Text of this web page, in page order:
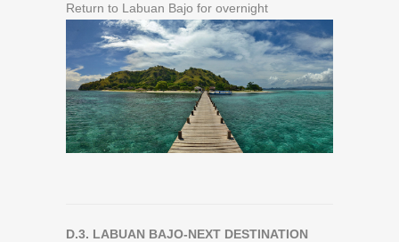
Return to Labuan Bajo for overnight
D.3. LABUAN BAJO-NEXT DESTINATION